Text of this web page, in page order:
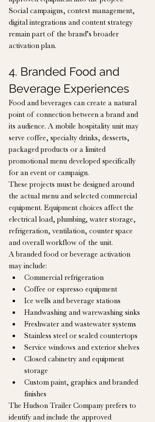
Social campaigns, contest management,
digital integrations and content strategy
remain part of the brand’s broader
activation plan.
4. Branded Food and
Beverage Experiences
Food and beverages can create a natural
point of connection between a brand and
its audience. A mobile hospitality unit may
serve coffee, specialty drinks, desserts,
packaged products or a limited
promotional menu developed specifically
for an event or campaign.
These projects must be designed around
the actual menu and selected commercial
equipment. Equipment choices affect the
electrical load, plumbing, water storage,
refrigeration, ventilation, counter space
and overall workflow of the unit.
A branded food or beverage activation
may include:
Commercial refrigeration
Coffee or espresso equipment
Ice wells and beverage stations
Handwashing and warewashing sinks
Freshwater and wastewater systems
Stainless steel or sealed countertops
Service windows and exterior shelves
Closed cabinetry and equipment
storage
Custom paint, graphics and branded
finishes
The Hudson Trailer Company prefers to
identify and include the approved